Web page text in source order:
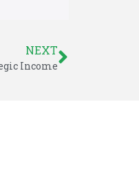
NEXT
Income